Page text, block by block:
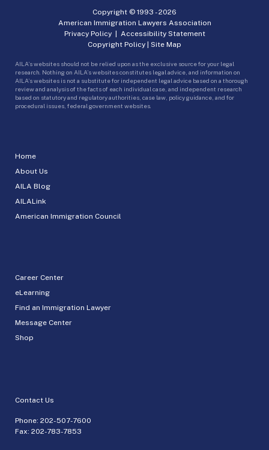
Home
About Us
AILA Blog
AILALink
American Immigration Council
Career Center
eLearning
Find an Immigration Lawyer
Message Center
Shop
Contact Us
Phone: 202-507-7600
Fax: 202-783-7853
Copyright © 1993 -2026
American Immigration Lawyers Association
Privacy Policy| Accessibility Statement
Copyright Policy | Site Map
AILA’s websites should not be relied upon as the exclusive source for your legal
research. Nothing on AILA’s websites constitutes legal advice, and information on
AILA’s websites is not a substitute for independent legal advice based on a thorough
review and analysis of the facts of each individual case, and independent research
based on statutory and regulatory authorities, case law, policy guidance, and for
procedural issues, federal government websites.